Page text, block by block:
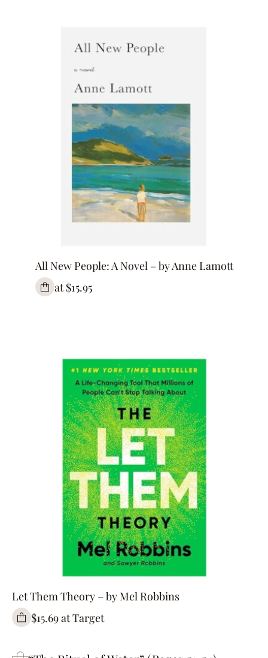
All New People: A Novel – by Anne Lamott
at $15.95
Let Them Theory – by Mel Robbins
$15.69 at Target